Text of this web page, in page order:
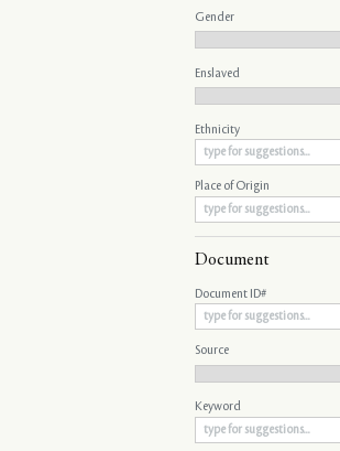
Gender
Enslaved
Ethnicity
Place of Origin
Document
Document ID#
Source
Keyword